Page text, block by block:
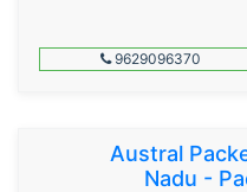
9629096370
Austral
Nadu -